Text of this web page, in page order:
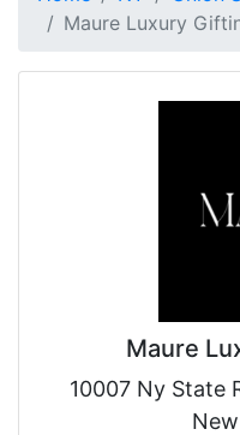
Maure Luxury
Maure
10007 Ny State